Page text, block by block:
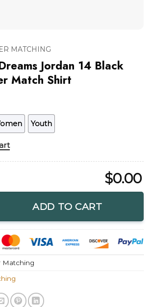
MATCHING
Jordan 14 Black
Match Shirt
Youth
$0.00
ADD TO CART
Matching